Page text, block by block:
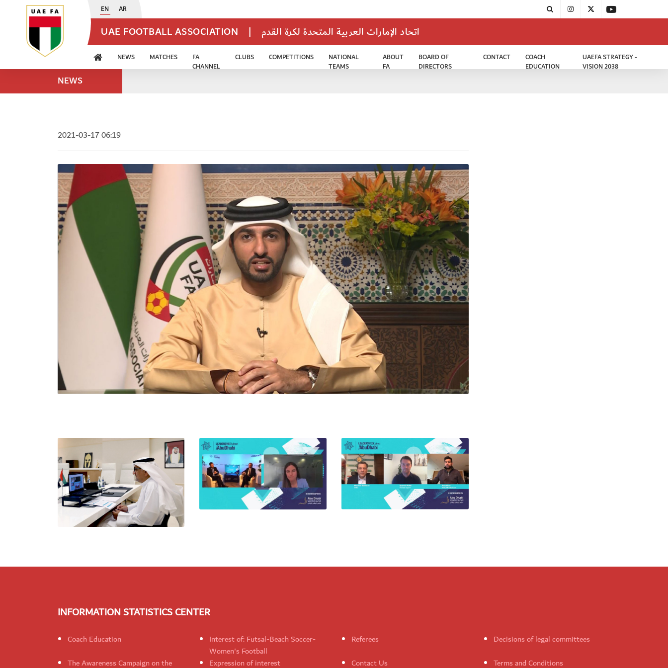
EN AR
UAE FOOTBALL ASSOCIATION | اتحاد الإمارات العربية المتحدة لكرة القدم
NEWS MATCHES
FA
CHANNEL
CLUBS COMPETITIONS
NATIONAL
TEAMS
ABOUT
FA
BOARD OF
DIRECTORS
CONTACT
COACH
EDUCATION
UAEFA STRATEGY -
VISION 2038
NEWS
2021-03-17 06:19
INFORMATION STATISTICS CENTER
Coach Education
Interest of: Futsal-Beach Soccer-
Women's Football
Referees
Decisions of legal committees
The Awareness Campaign on the
Expression of interest Contact Us Terms and Conditions